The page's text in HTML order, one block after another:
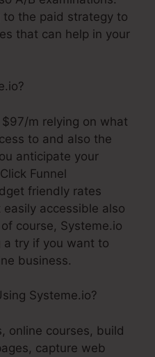
the paid strategy to
that can help in your
m relying on what
to and also the
anticipate your
Funnel
friendly rates
accessible also
course, Systeme.io
try if you want to
business.
Systeme.io?
online courses, build
capture web